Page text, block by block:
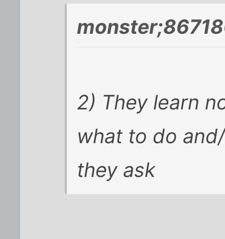
2) They learn
what to do
they ask